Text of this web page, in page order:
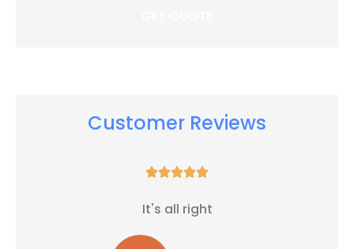
Customer Reviews

It's all right